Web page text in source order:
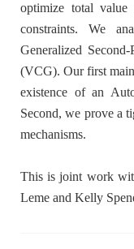
optimize total value
constraints. We
Generalized
(VCG). Our first
existence of an
Second, we prove a
mechanisms.
This is joint work
Leme and Kelly